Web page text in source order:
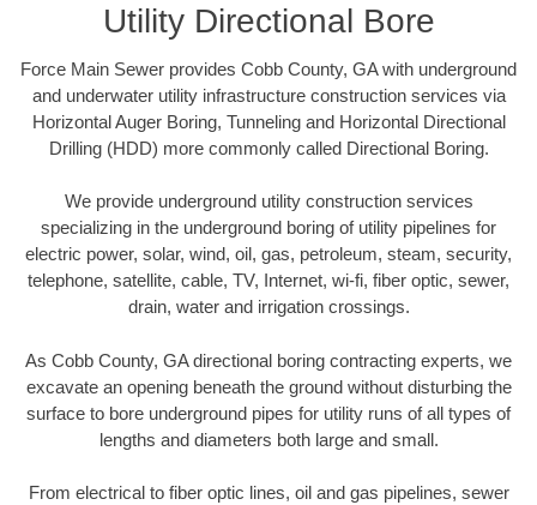
Utility Directional Bore
Force Main Sewer provides Cobb County, GA with underground
and underwater utility infrastructure construction services via
Horizontal Auger Boring, Tunneling and Horizontal Directional
Drilling (HDD) more commonly called Directional Boring.
We provide underground utility construction services
specializing in the underground boring of utility pipelines for
electric power, solar, wind, oil, gas, petroleum, steam, security,
telephone, satellite, cable, TV, Internet, wi-fi, fiber optic, sewer,
drain, water and irrigation crossings.
As Cobb County, GA directional boring contracting experts, we
excavate an opening beneath the ground without disturbing the
surface to bore underground pipes for utility runs of all types of
lengths and diameters both large and small.
From electrical to fiber optic lines, oil and gas pipelines, sewer